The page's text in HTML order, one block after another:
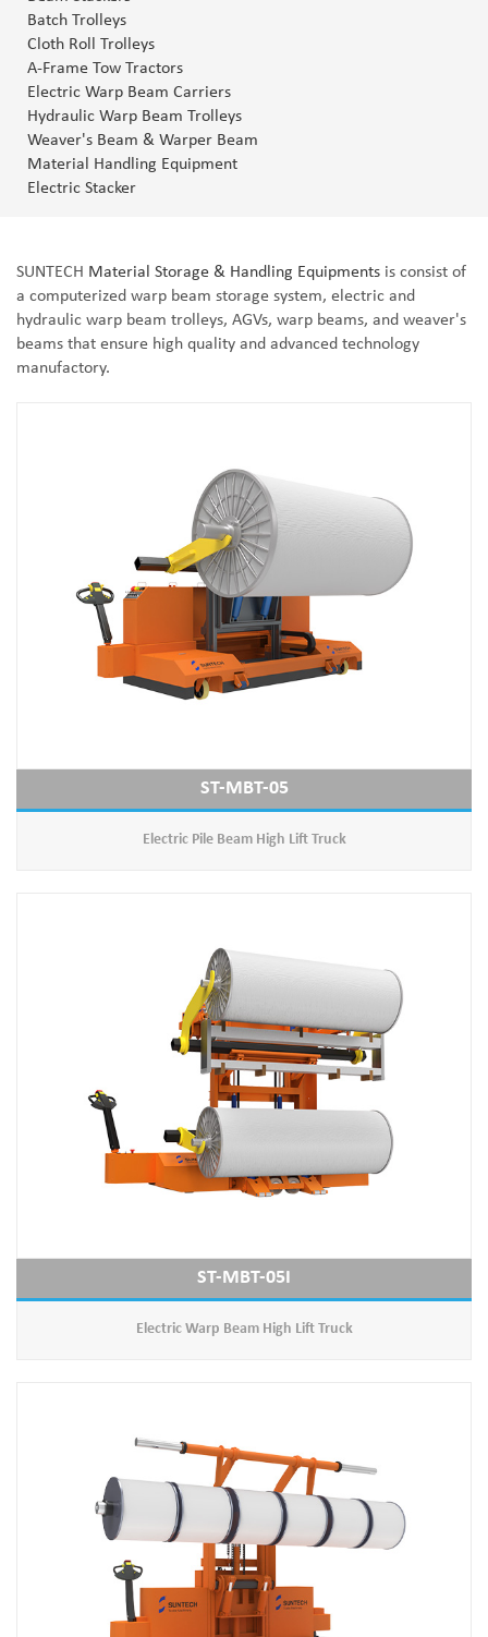
Batch Trolleys
Cloth Roll Trolleys
A-Frame Tow Tractors
Electric Warp Beam Carriers
Hydraulic Warp Beam Trolleys
Weaver's Beam & Warper Beam
Material Handling Equipment
Electric Stacker
SUNTECH Material Storage & Handling Equipments is consist of
a computerized warp beam storage system, electric and
hydraulic warp beam trolleys, AGVs, warp beams, and weaver's
beams that ensure high quality and advanced technology
manufactory.
ST-MBT-05
Electric Pile Beam High Lift Truck
ST-MBT-05I
Electric Warp Beam High Lift Truck